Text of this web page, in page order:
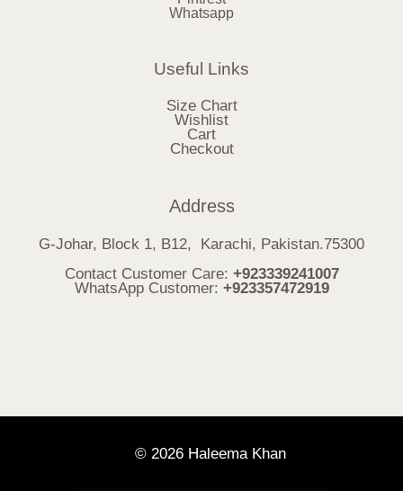
Whatsapp
Useful Links
Size Chart
Wishlist
Cart
Checkout
Address
G-Johar, Block 1, B12, Karachi, Pakistan.75300
Contact Customer Care: +923339241007
WhatsApp Customer: +923357472919
© 2026 Haleema Khan